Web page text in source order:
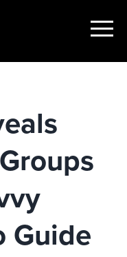
Show
Guide